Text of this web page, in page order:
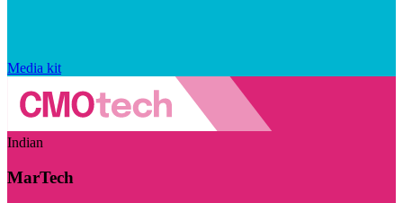
Media kit
Indian
MarTech